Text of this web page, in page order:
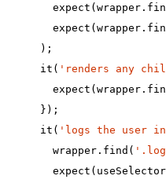
expect (wrapper .
expect (wrapper .
);
it ( 'renders any
expect (wrapper .
});
it ( 'logs the user
wrapper . find (
expect ( useSelector